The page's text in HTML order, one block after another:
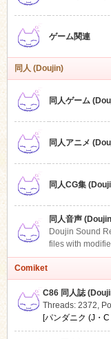
ゲーム関連
同人 (Doujin)
同人ゲーム
同人アニメ
同人CG集
同人音声
Doujin Sound
files with
Comiket
C86 同人誌
Threads: 2372,
[パンダニク (J・